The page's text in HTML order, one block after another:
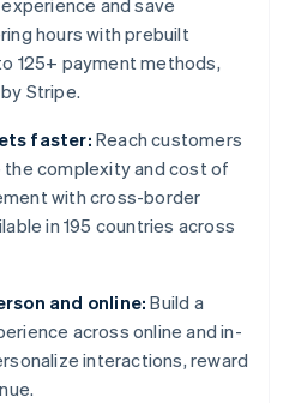
and save
hours with prebuilt
125+ payment methods,
Stripe.
faster: Reach customers
the complexity and cost of
with cross-border
in 195 countries across
and online: Build a
across online and in-
interactions, reward